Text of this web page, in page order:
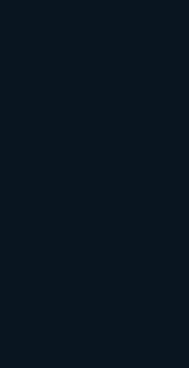
the message that
to be of
of the
exercises.
is maintained to
of all
to avoid the
more expensive
and